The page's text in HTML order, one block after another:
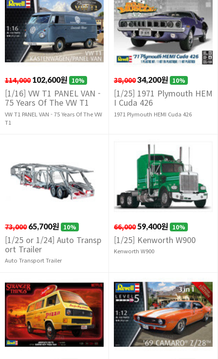
114,000 102,600원 10%
[1/16] VW T1 PANEL VAN -
75 Years Of The VW T1
VW T1 PANEL VAN - 75 Years Of The VW
T1
38,00034,200원 10%
[1/25] 1971 Plymouth HEM
I Cuda 426
1971 Plymouth HEMI Cuda 426
73,000 65,700원 10%
[1/25 or 1/24] Auto Transp
ort Trailer
Auto Transport Trailer
66,000 59,400원 10%
[1/25] Kenworth W900
Kenworth W900